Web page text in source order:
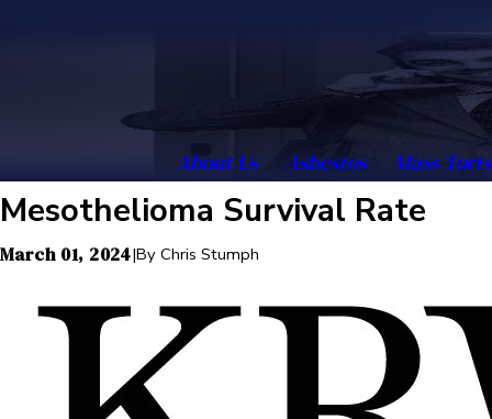
About Us Asbestos Mass Torts
Mesothelioma Survival Rate
March 01, 2024|By Chris Stumph